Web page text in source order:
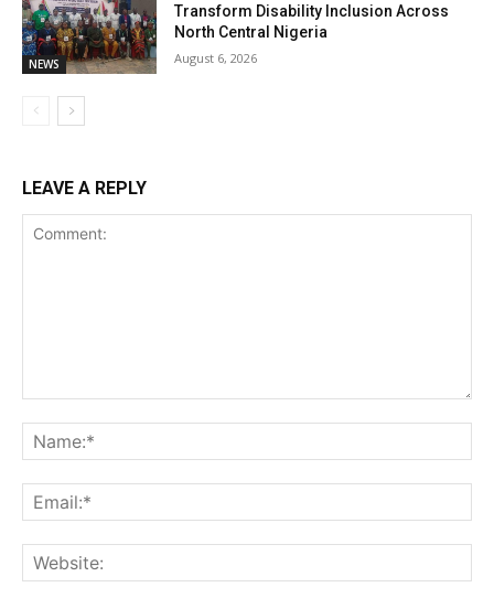
NEWS
Transform Disability Inclusion Across
North Central Nigeria
August 6, 2026
LEAVE A REPLY